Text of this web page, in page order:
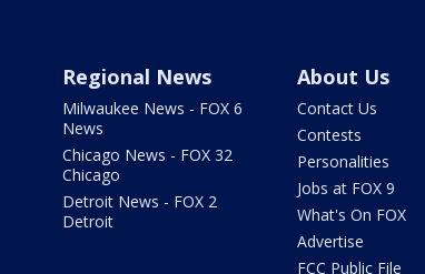
Regional News
Milwaukee News - FOX 6
News
Chicago News - FOX 32
Chicago
Detroit News - FOX 2
Detroit
About Us
Contact Us
Contests
Personalities
Jobs at FOX 9
What's On FOX
Advertise
FCC Public File